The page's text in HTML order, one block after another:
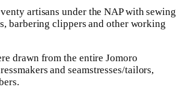
artisans under the NAP with sewing
barbering clippers and other working
drawn from the entire Jomoro
and seamstresses/tailors,